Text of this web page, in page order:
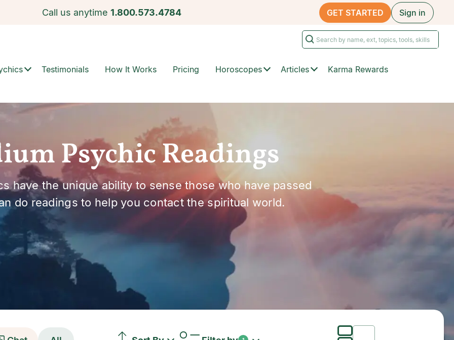
Call us anytime 1.800.573.4784 GET STARTED Sign in
Testimonials How It Works Pricing Horoscopes Articles Karma Rewards
Psychic Readings
have the unique ability to sense those who have passed
do readings to help you contact the spiritual world.